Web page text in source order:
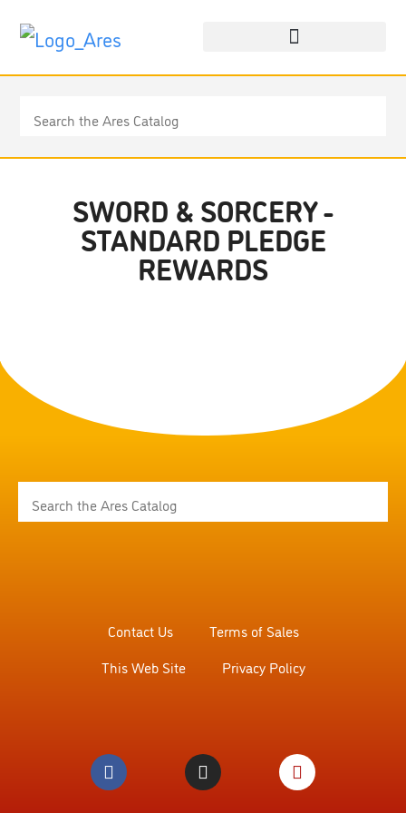
SWORD & SORCERY -
STANDARD PLEDGE
REWARDS
Contact Us
Terms of Sales
This Web Site
Privacy Policy